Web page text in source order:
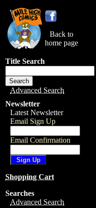
Back to
home page
Title Search
Advanced Search
Newsletter
Latest Newsletter
Email Sign Up
Email Confirmation
Shopping Cart
Searches
Advanced Search